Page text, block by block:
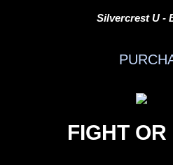
Silvercrest U -
FIGHT